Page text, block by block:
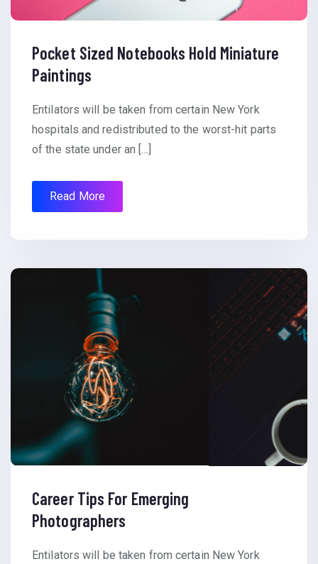
Pocket Sized Notebooks Hold Miniature
Paintings
Entilators will be taken from certain New York
hospitals and redistributed to the worst-hit parts
of the state under an […]
Read More
Career Tips For Emerging
Photographers
Entilators will be taken from certain New York